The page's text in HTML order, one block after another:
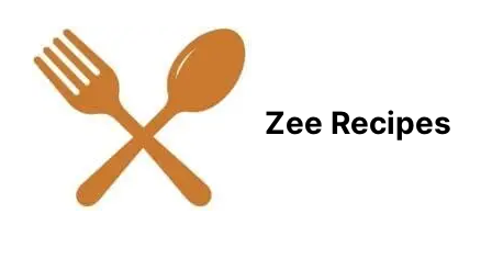
Zee Recipes